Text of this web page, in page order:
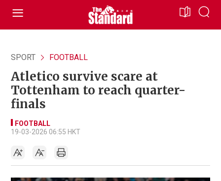
SPORT FOOTBALL
Atletico survive scare at
Tottenham to reach quarter-
finals
FOOTBALL
19-03-2026 06:55 HKT